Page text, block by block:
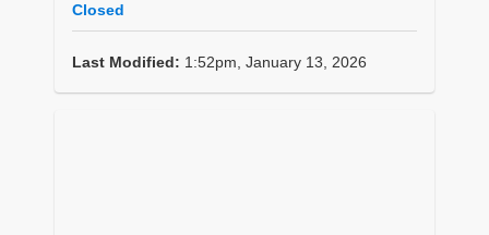
Closed
Last Modified: 1:52pm, January 13, 2026